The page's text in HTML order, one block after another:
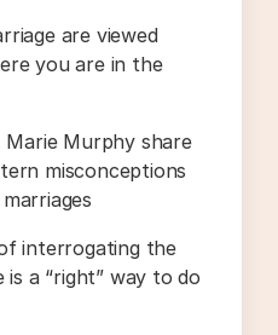
are viewed
you are in the
Marie Murphy share
misconceptions
interrogating the
a “right” way to do